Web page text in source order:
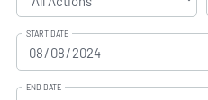
START DATE
END DATE